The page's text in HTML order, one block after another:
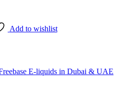
Add to wishlist
E-liquids in Dubai & UAE